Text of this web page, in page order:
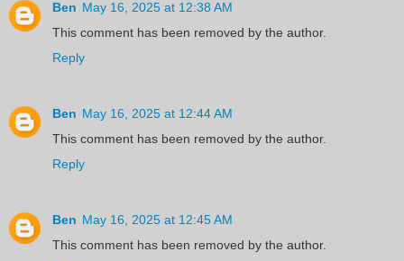
Ben May 16, 2025 at 12:38 AM
This comment has been removed by the author.
Reply
Ben May 16, 2025 at 12:44 AM
This comment has been removed by the author.
Reply
Ben May 16, 2025 at 12:45 AM
This comment has been removed by the author.